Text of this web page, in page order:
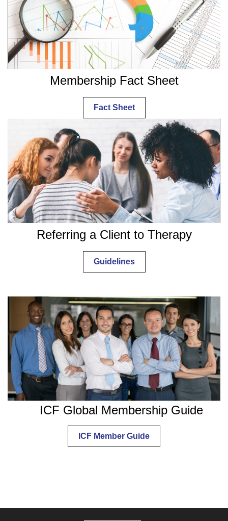
Membership Fact Sheet
Fact Sheet
Referring a Client to Therapy
Guidelines
ICF Global Membership Guide
ICF Member Guide